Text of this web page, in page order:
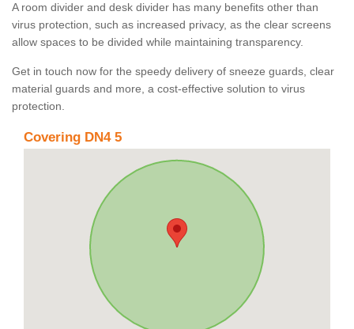
A room divider and desk divider has many benefits other than
virus protection, such as increased privacy, as the clear screens
allow spaces to be divided while maintaining transparency.
Get in touch now for the speedy delivery of sneeze guards, clear
material guards and more, a cost-effective solution to virus
protection.
Covering DN4 5